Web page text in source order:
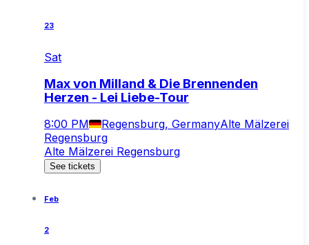
23
Sat
Max von Milland & Die Brennenden
Herzen - Lei Liebe-Tour
8:00 PM Regensburg, GermanyAlte Mälzerei
Regensburg
Alte Mälzerei Regensburg
See tickets
Feb
2